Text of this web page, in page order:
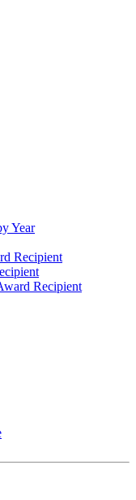
Year
Recipient
Recipient